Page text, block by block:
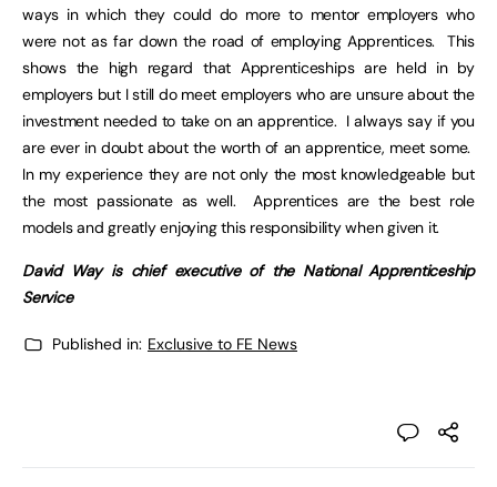
ways in which they could do more to mentor employers who
were not as far down the road of employing Apprentices. This
shows the high regard that Apprenticeships are held in by
employers but I still do meet employers who are unsure about the
investment needed to take on an apprentice. I always say if you
are ever in doubt about the worth of an apprentice, meet some.
In my experience they are not only the most knowledgeable but
the most passionate as well. Apprentices are the best role
models and greatly enjoying this responsibility when given it.
David Way is chief executive of the National Apprenticeship
Service
Published in: Exclusive to FE News